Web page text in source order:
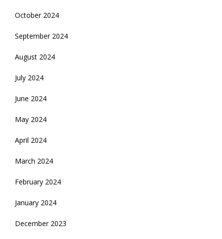
October 2024
September 2024
August 2024
July 2024
June 2024
May 2024
April 2024
March 2024
February 2024
January 2024
December 2023